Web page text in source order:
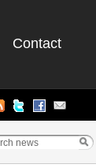
Contact